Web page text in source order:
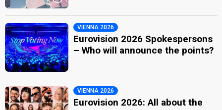
VIENNA 2026
Eurovision 2026 Spokespersons
– Who will announce the points?
VIENNA 2026
Eurovision 2026: All about the